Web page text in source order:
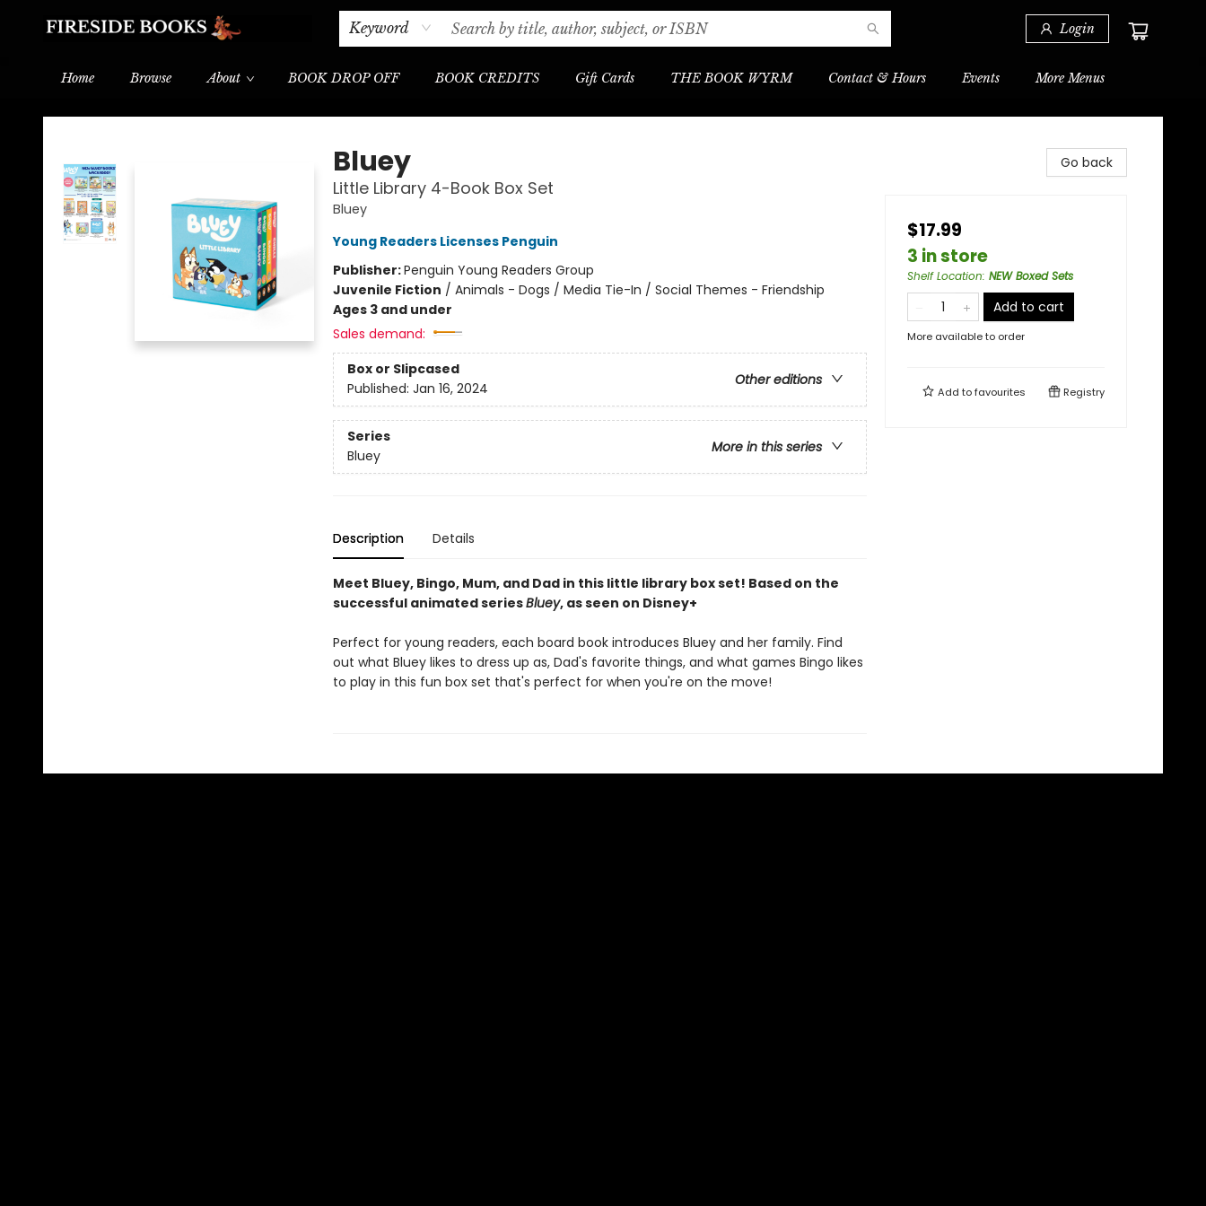
Keyword Login
Home Browse About BOOK DROP OFF BOOK CREDITS Gift Cards THE BOOK WYRM Contact & Hours Events
Shipping & Delivery
Schools & Teachers
More Menus
Fireside Books
Bluey
Little Library 4-Book Box Set
Bluey
Young Readers Licenses Penguin
Publisher:Penguin Young Readers Group
Juvenile Fiction / Animals - Dogs / Media Tie-In / Social Themes - Friendship
Ages 3 and under
Sales demand:
Box or Slipcased
Other editions
Published: Jan 16, 2024
Series
More in this series
Bluey
Description Details
Meet Bluey, Bingo, Mum, and Dad in this little library box set! Based on the
successful animated seriesBluey, as seen on Disney+
Perfect for young readers, each board book introduces Bluey and her family. Find
out what Bluey likes to dress up as, Dad's favorite things, and what games Bingo likes
to play in this fun box set that's perfect for when you're on the move!
Go back
$17.99
3 in store
Shelf Location: NEW Boxed Sets
Add to cart
More available to order
Add tofavourites Registry